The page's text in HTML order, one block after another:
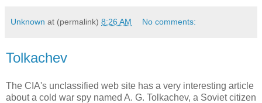
Unknown at (permalink) 8:26 AM No comments:
Tolkachev
The CIA's unclassified web site has a very interesting article
about a cold war spy named A. G. Tolkachev, a Soviet citizen